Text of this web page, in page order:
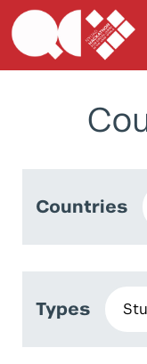
Countries
Types